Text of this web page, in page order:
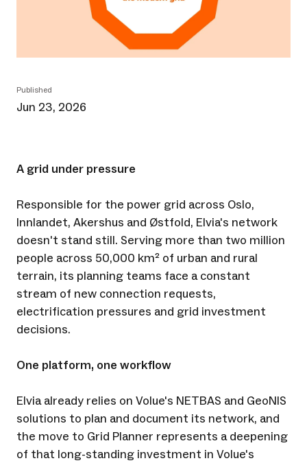
Published
Jun 23, 2026
A grid under pressure
Responsible for the power grid across Oslo,
Innlandet, Akershus and Østfold, Elvia's network
doesn't stand still. Serving more than two million
people across 50,000 km² of urban and rural
terrain, its planning teams face a constant
stream of new connection requests,
electrification pressures and grid investment
decisions.
One platform, one workflow
Elvia already relies on Volue's NETBAS and GeoNIS
solutions to plan and document its network, and
the move to Grid Planner represents a deepening
of that long-standing investment in Volue's